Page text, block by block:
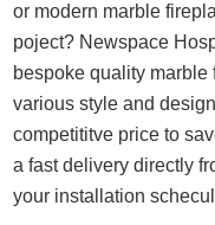
or modern marble
poject? Newspace
bespoke quality
various style and
competititve price to
a fast delivery directly
your installation